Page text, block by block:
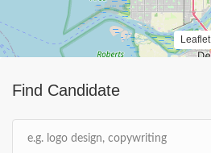
Find Candidate
Leaflet